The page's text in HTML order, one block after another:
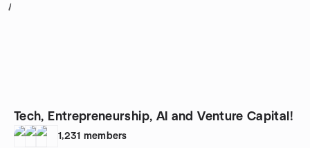
1
Tech, Entrepreneurship, AI and Venture Capital!
1,231 members